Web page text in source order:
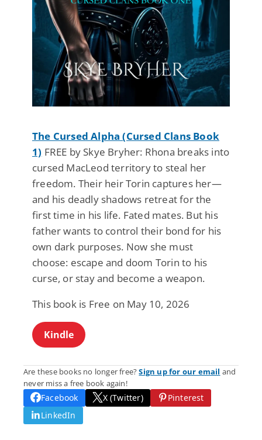
The Cursed Alpha (Cursed Clans Book
1) FREE by Skye Bryher: Rhona breaks into
cursed MacLeod territory to steal her
freedom. Their heir Torin captures her—
and his deadly shadows retreat for the
first time in his life. Fated mates. But his
father wants to control their bond for his
own dark purposes. Now she must
choose: escape and doom Torin to his
curse, or stay and become a weapon.
This book is Free on May 10, 2026
Kindle
Are these books no longer free?Sign up for our email and
never miss a free book again!
Facebook X (Twitter)
Pinterest
LinkedIn